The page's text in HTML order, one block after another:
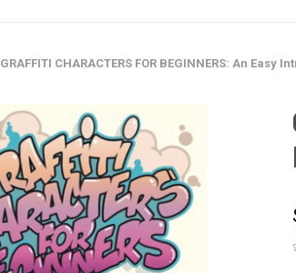
GRAFFITI CHARACTERS FOR BEGINNERS: An